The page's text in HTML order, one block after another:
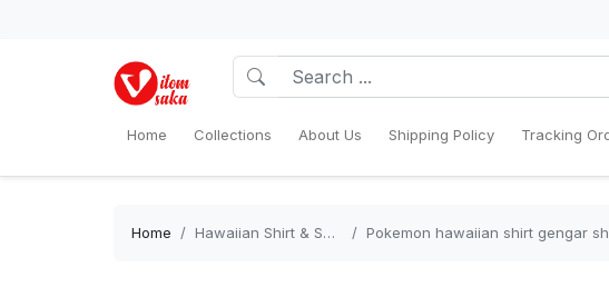
Home Collections About Us Shipping Policy Tracking
Home Hawaiian Shirt & Shorts Sets Pokemon hawaiian shirt gengar shirt purple